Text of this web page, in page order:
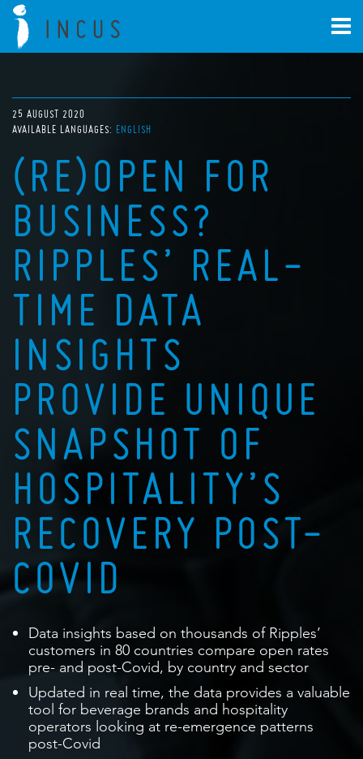
25 AUGUST 2020
AVAILABLE LANGUAGES: ENGLISH
(RE)OPEN FOR
BUSINESS?
RIPPLES’ REAL-
TIME DATA
INSIGHTS
PROVIDE UNIQUE
SNAPSHOT OF
HOSPITALITY’S
RECOVERY POST-
COVID
Data insights based on thousands of Ripples’
customers in 80 countries compare open rates
pre- and post-Covid, by country and sector
Updated in real time, the data provides a valuable
tool for beverage brands and hospitality
operators looking at re-emergence patterns
post-Covid